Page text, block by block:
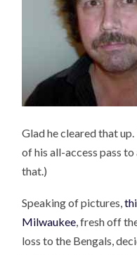
Glad he cleared that
of his all-access pass
that.)
Speaking of pictures,
Milwaukee , fresh off
loss to the Bengals,